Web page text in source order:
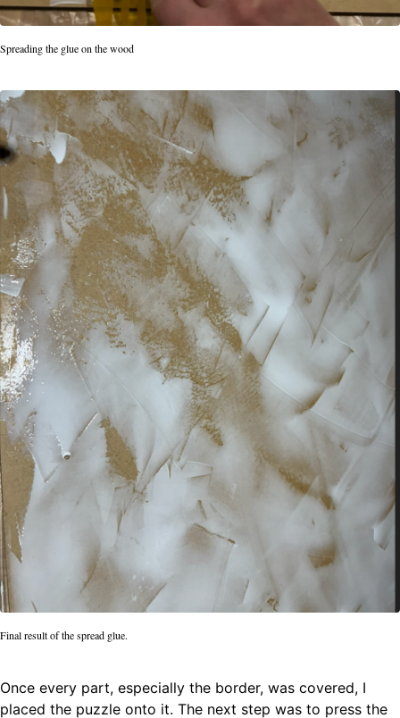
Spreading the glue on the wood
Final result of the spread glue.
Once every part, especially the border, was covered, I
placed the puzzle onto it. The next step was to press the